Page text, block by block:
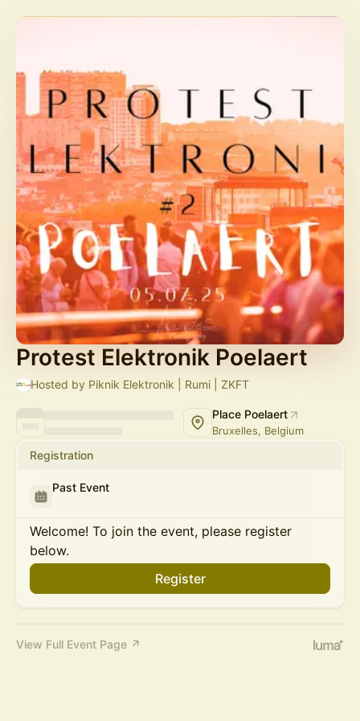
Protest Elektronik Poelaert
Hosted by Piknik Elektronik | Rumi | ZKFT
Place Poelaert
Bruxelles, Belgium
Registration
Past Event
Welcome! To join the event, please register
below.
Register
View Full Event Page ↗